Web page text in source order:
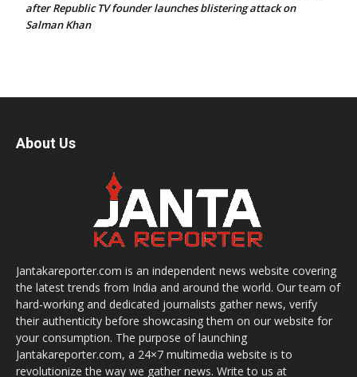
after Republic TV founder launches blistering attack on
Salman Khan
About Us
Jantakareporter.com is an independent news website covering
the latest trends from India and around the world. Our team of
hard-working and dedicated journalists gather news, verify
their authenticity before showcasing them on our website for
your consumption. The purpose of launching
Jantakareporter.com, a 24×7 multimedia website is to
revolutionize the way we gather news. Write to us at